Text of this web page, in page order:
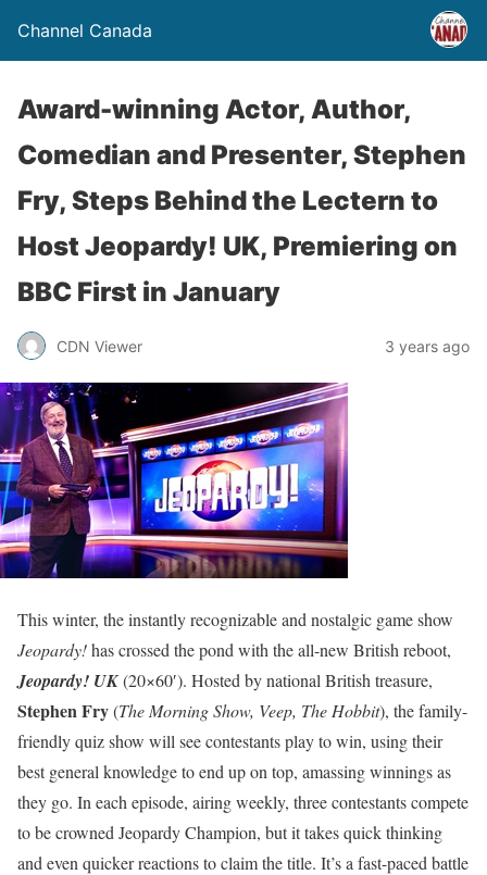
Channel Canada
Award-winning Actor, Author,
Comedian and Presenter, Stephen
Fry, Steps Behind the Lectern to
Host Jeopardy! UK, Premiering on
BBC First in January
CDN Viewer 3 years ago
This winter, the instantly recognizable and nostalgic game show
Jeopardy!has crossed the pond with the all-new British reboot,
Jeopardy! UK(20×60′). Hosted by national British treasure,
Stephen Fry(The Morning Show, Veep, The Hobbit), the family-
friendly quiz show will see contestants play to win, using their
best general knowledge to end up on top, amassing winnings as
they go. In each episode, airing weekly, three contestants compete
to be crowned Jeopardy Champion, but it takes quick thinking
and even quicker reactions to claim the title. It’s a fast-paced battle